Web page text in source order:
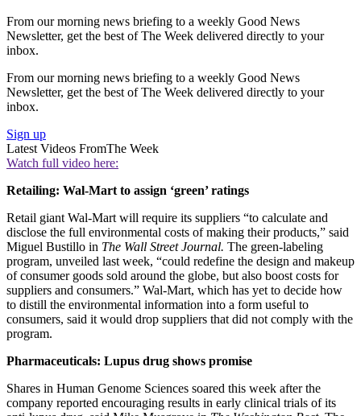
From our morning news briefing to a weekly Good News
Newsletter, get the best of The Week delivered directly to your
inbox.
From our morning news briefing to a weekly Good News
Newsletter, get the best of The Week delivered directly to your
inbox.
Sign up
Latest Videos FromThe Week
Watch full video here:
Retailing: Wal-Mart to assign ‘green’ ratings
Retail giant Wal-Mart will require its suppliers “to calculate and
disclose the full environmental costs of making their products,” said
Miguel Bustillo in The Wall Street Journal. The green-labeling
program, unveiled last week, “could redefine the design and makeup
of consumer goods sold around the globe, but also boost costs for
suppliers and consumers.” Wal-Mart, which has yet to decide how
to distill the environmental information into a form useful to
consumers, said it would drop suppliers that did not comply with the
program.
Pharmaceuticals: Lupus drug shows promise
Shares in Human Genome Sciences soared this week after the
company reported encouraging results in early clinical trials of its